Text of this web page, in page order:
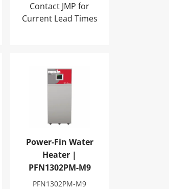
Contact JMP for
Current Lead Times
| PFN1302PM-F9
Power-Fin Water Heater |
Power-Fin Water
Heater |
PFN1302PM-M9
PFN1302PM-M9